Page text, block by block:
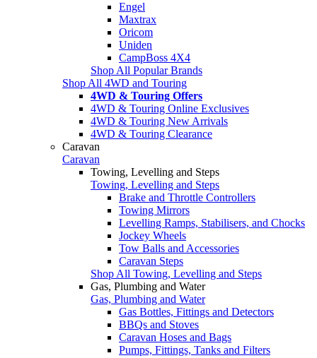
Engel
Maxtrax
Oricom
Uniden
CampBoss 4X4
Shop All Popular Brands
Shop All 4WD and Touring
4WD & Touring Offers
4WD & Touring Online Exclusives
4WD & Touring New Arrivals
4WD & Touring Clearance
Caravan
Caravan
Towing, Levelling and Steps
Towing, Levelling and Steps
Brake and Throttle Controllers
Towing Mirrors
Levelling Ramps, Stabilisers, and Chocks
Jockey Wheels
Tow Balls and Accessories
Caravan Steps
Shop All Towing, Levelling and Steps
Gas, Plumbing and Water
Gas, Plumbing and Water
Gas Bottles, Fittings and Detectors
BBQs and Stoves
Caravan Hoses and Bags
Pumps, Fittings, Tanks and Filters